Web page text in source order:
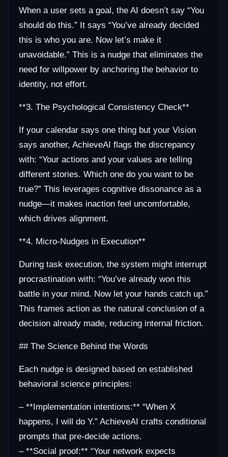
When a user sets a goal, the AI doesn’t say “You
should do this.” It says “You’ve already decided
this is who you are. Now let’s make it
unavoidable.” This is a nudge that eliminates the
need for willpower by anchoring the behavior to
identity, not effort.
**3. The Psychological Consistency Check**
If your calendar says one thing but your Vision
says another, AchieveAI flags the discrepancy
with: “Your actions and your values are telling
different stories. Which one do you want to be
true?” This leverages cognitive dissonance as a
nudge—it makes inaction feel uncomfortable,
which drives alignment.
**4. Micro-Nudges in Execution**
During task execution, the system might interrupt
procrastination with: “You’ve already won this
battle in your mind. Now let your hands catch up.”
This frames action as the natural conclusion of a
decision already made, reducing internal friction.
## The Science Behind the Words
Each nudge is designed based on established
behavioral science principles:
– **Implementation intentions:** “When X
happens, I will do Y.” AchieveAI crafts conditional
prompts that pre-decide actions.
– **Social proof:** “Your network expects